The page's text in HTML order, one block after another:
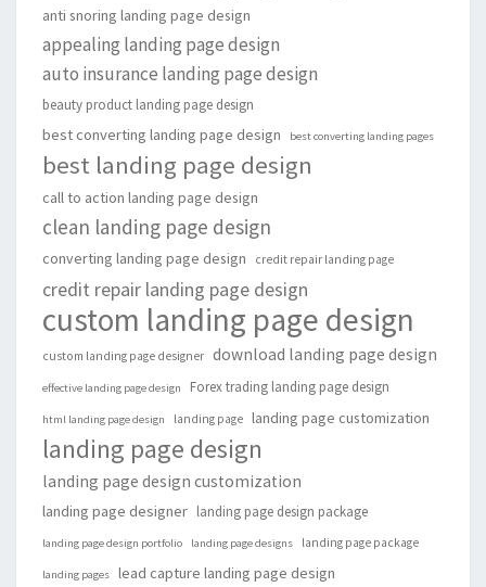
anti snoring landing page design
appealing landing page design
auto insurance landing page design
beauty product landing page design
best converting landing page design best converting landing pages
best landing page design
call to action landing page design
clean landing page design
converting landing page design credit repair landing page
credit repair landing page design
custom landing page design
custom landing page designer download landing page design
effective landing page design Forex trading landing page design
html landing page design landing page landing page customization
landing page design
landing page design customization
landing page designer landing page design package
landing page design portfolio landing page designs landing page package
landing pages lead capture landing page design